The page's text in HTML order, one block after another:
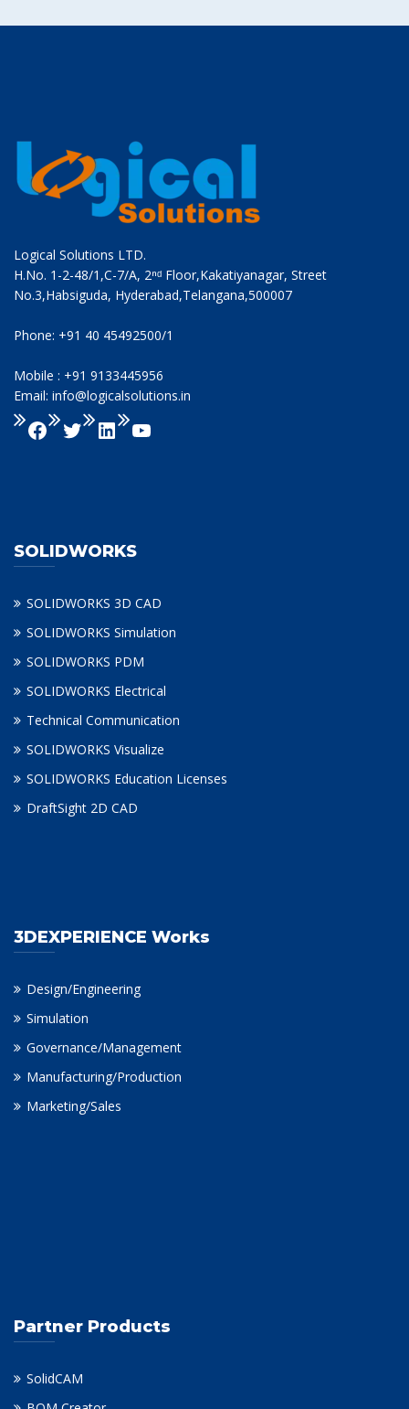
Logical Solutions LTD.
H.No. 1-2-48/1,C-7/A, 2ⁿᵈ Floor,Kakatiyanagar, Street
No.3,Habsiguda, Hyderabad,Telangana,500007
Phone: +91 40 45492500/1
Mobile : +91 9133445956
Email: info@logicalsolutions.in
SOLIDWORKS
SOLIDWORKS 3D CAD
SOLIDWORKS Simulation
SOLIDWORKS PDM
SOLIDWORKS Electrical
Technical Communication
SOLIDWORKS Visualize
SOLIDWORKS Education Licenses
DraftSight 2D CAD
3DEXPERIENCE Works
Design/Engineering
Simulation
Governance/Management
Manufacturing/Production
Marketing/Sales
Partner Products
SolidCAM